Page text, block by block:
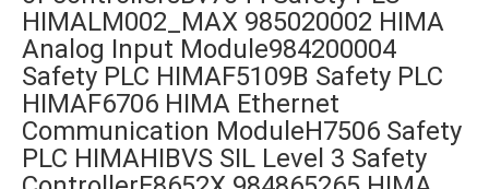
HIMALM002_MAX 985020002 HIMA
Analog Input Module984200004
Safety PLC HIMAF5109B Safety PLC
HIMAF6706 HIMA Ethernet
Communication ModuleH7506 Safety
PLC HIMAHIBVS SIL Level 3 Safety